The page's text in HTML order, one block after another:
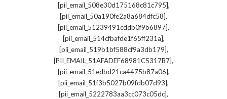
[pii_email_508e30d175168c81c795],
[pii_email_50a190fe2a8a684dfc58],
[pii_email_51239491cddb0f9b6897],
[pii_email_514cfbafde1f65ff231a],
[pii_email_519b1bf588cf9a3db179],
[PII_EMAIL_51AFADEF68981C5317B7],
[pii_email_51edbd21ca4475b87a06],
[pii_email_51f3b5027b09fdb07d93],
[pii_email_5222783aa3cc073c05dc],